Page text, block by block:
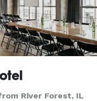
River Forest, IL